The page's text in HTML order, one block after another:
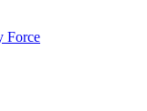
Force